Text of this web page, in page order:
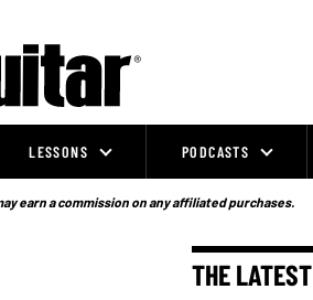
LESSONS PODCASTS
earn a commission on any affiliated purchases.
THE LATEST